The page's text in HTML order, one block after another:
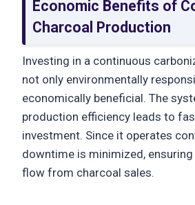
Economic Benefits of
Charcoal Production
Investing in a continuous
not only environmentally
economically beneficial. The
production efficiency leads to
investment. Since it operates
downtime is minimized,
flow from charcoal sales.